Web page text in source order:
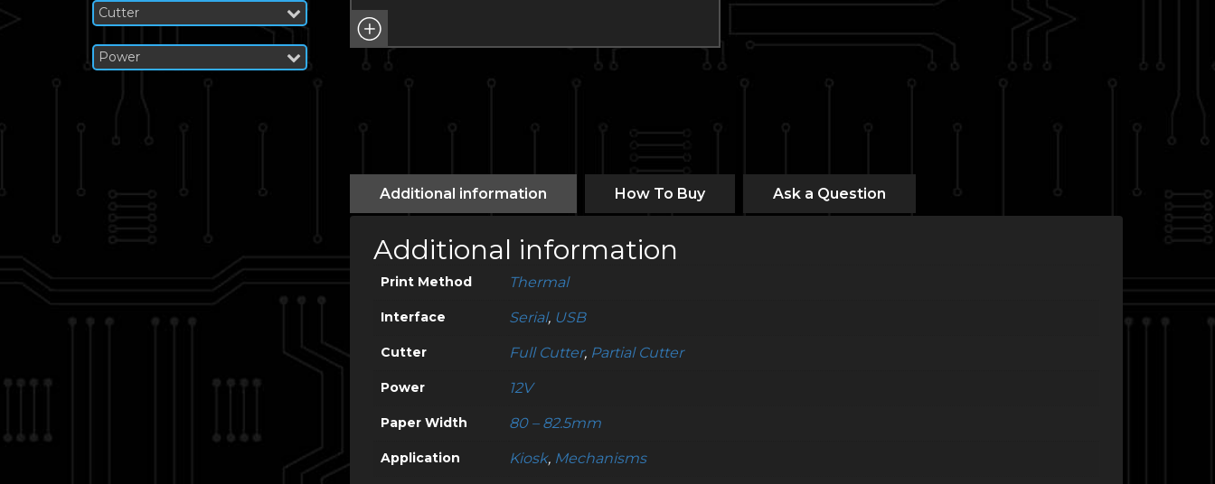
Cutter
Power
Additional information How To Buy Ask a Question
Additional information
Print Method Thermal
Interface Serial, USB
Cutter Full Cutter, Partial Cutter
Power 12V
Paper Width 80 – 82.5mm
Application Kiosk, Mechanisms